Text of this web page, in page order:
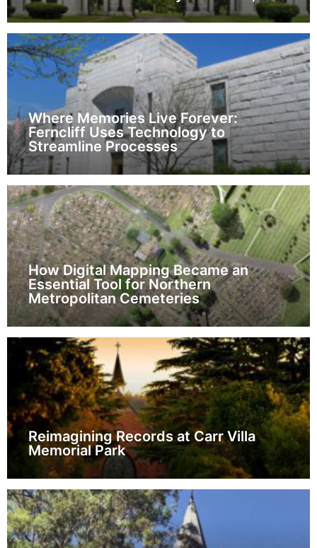
Where Memories Live Forever:
Ferncliff Uses Technology to
Streamline Processes
How Digital Mapping Became an
Essential Tool for Northern
Metropolitan Cemeteries
Reimagining Records at Carr Villa
Memorial Park